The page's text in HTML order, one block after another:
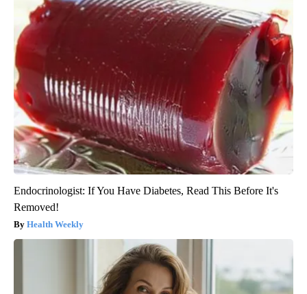
Endocrinologist: If You Have Diabetes, Read This Before It's
Removed!
Health Weekly